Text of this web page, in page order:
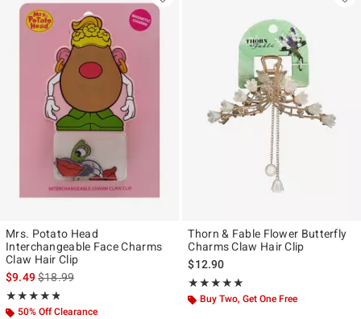
Mrs. Potato Head
Interchangeable Face Charms
Claw Hair Clip
$9.49is sales price, the original price is
$18.99
★★★★★
Rating, 4.75 out of 5
★★★★★
50% Off Clearance
Thorn & Fable Flower Butterfly
Charms Claw Hair Clip
$12.90
★★★★★
Rating, 4.857 out of 5
★★★★★
Buy Two, Get One Free